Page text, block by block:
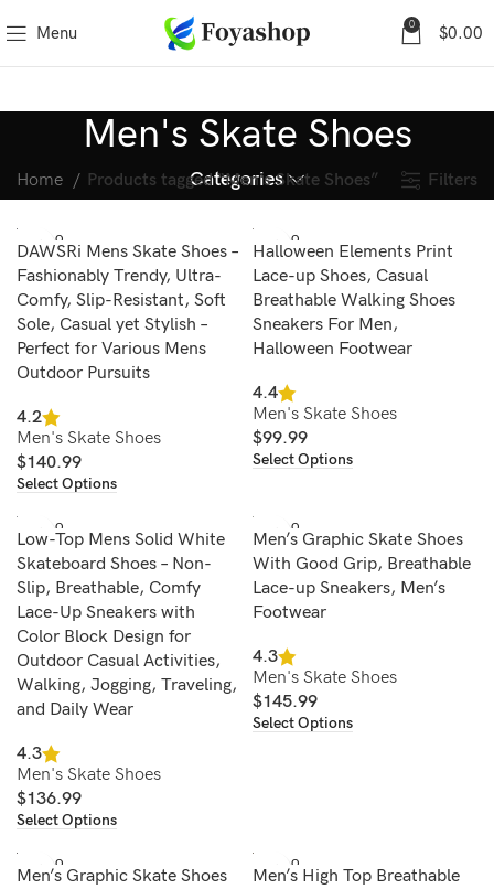
Menu 0 $0.00
Men's Skate Shoes
Categories
Home Products tagged “Men's Skate Shoes” Filters
SOLD O
UT
DAWSRi Mens Skate Shoes –
Fashionably Trendy, Ultra-
Comfy, Slip-Resistant, Soft
Sole, Casual yet Stylish –
Perfect for Various Mens
Outdoor Pursuits
4.2
Men's Skate Shoes
$140.99
Select Options
SOLD O
UT
Halloween Elements Print
Lace-up Shoes, Casual
Breathable Walking Shoes
Sneakers For Men,
Halloween Footwear
4.4
Men's Skate Shoes
$99.99
Select Options
SOLD O
UT
Low-Top Mens Solid White
Skateboard Shoes – Non-
Slip, Breathable, Comfy
Lace-Up Sneakers with
Color Block Design for
Outdoor Casual Activities,
Walking, Jogging, Traveling,
and Daily Wear
4.3
Men's Skate Shoes
$136.99
Select Options
SOLD O
UT
Men’s Graphic Skate Shoes
With Good Grip, Breathable
Lace-up Sneakers, Men’s
Footwear
4.3
Men's Skate Shoes
$145.99
Select Options
SOLD O
UT
Men’s Graphic Skate Shoes
SOLD O
UT
Men’s High Top Breathable